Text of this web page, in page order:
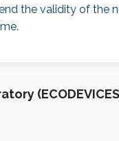
the validity of